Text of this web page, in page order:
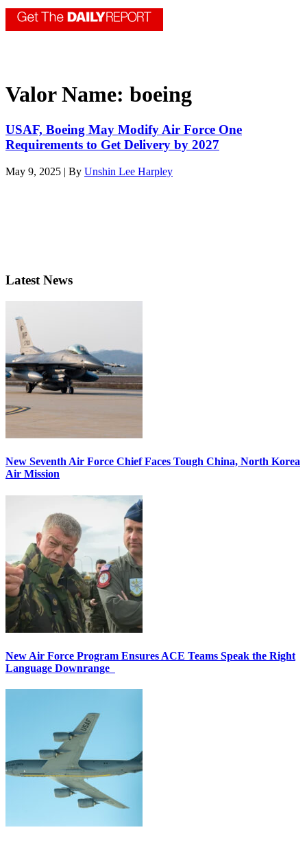
Valor Name: boeing
USAF, Boeing May Modify Air Force One
Requirements to Get Delivery by 2027
May 9, 2025 | By Unshin Lee Harpley
Latest News
New Seventh Air Force Chief Faces Tough China, North Korea
Air Mission
New Air Force Program Ensures ACE Teams Speak the Right
Language Downrange